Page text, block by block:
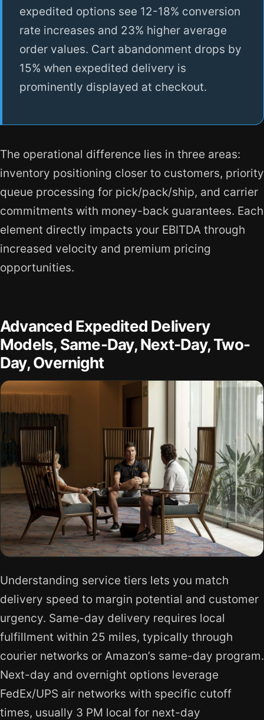
expedited options see 12-18% conversion
rate increases and 23% higher average
order values. Cart abandonment drops by
15% when expedited delivery is
prominently displayed at checkout.
The operational difference lies in three areas:
inventory positioning closer to customers, priority
queue processing for pick/pack/ship, and carrier
commitments with money-back guarantees. Each
element directly impacts your EBITDA through
increased velocity and premium pricing
opportunities.
Advanced Expedited Delivery
Models, Same-Day, Next-Day, Two-
Day, Overnight
Understanding service tiers lets you match
delivery speed to margin potential and customer
urgency. Same-day delivery requires local
fulfillment within 25 miles, typically through
courier networks or Amazon’s same-day program.
Next-day and overnight options leverage
FedEx/UPS air networks with specific cutoff
times, usually 3 PM local for next-day